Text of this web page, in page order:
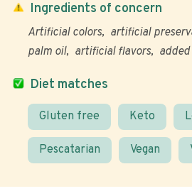
Diet matches
Gluten free Keto
Pescatarian Vegan
Ingredients of concern
Artificial colors artificial
palm oil
artificial flavors